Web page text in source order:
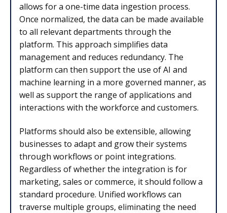
allows for a one-time data ingestion process.
Once normalized, the data can be made available
to all relevant departments through the
platform. This approach simplifies data
management and reduces redundancy. The
platform can then support the use of AI and
machine learning in a more governed manner, as
well as support the range of applications and
interactions with the workforce and customers.
Platforms should also be extensible, allowing
businesses to adapt and grow their systems
through workflows or point integrations.
Regardless of whether the integration is for
marketing, sales or commerce, it should follow a
standard procedure. Unified workflows can
traverse multiple groups, eliminating the need